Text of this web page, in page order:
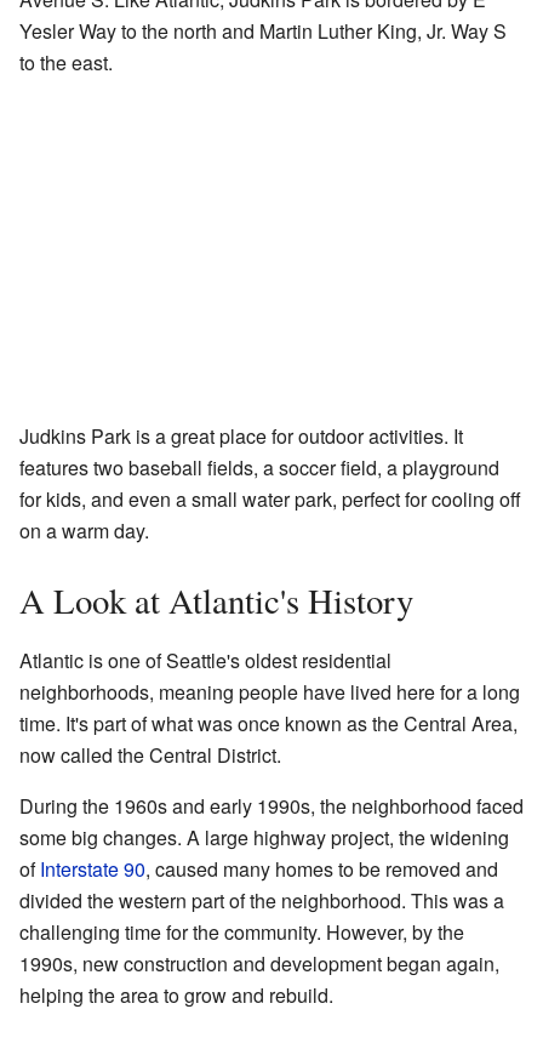
Yesler Way to the north and Martin Luther King, Jr. Way S
to the east.
Judkins Park is a great place for outdoor activities. It
features two baseball fields, a soccer field, a playground
for kids, and even a small water park, perfect for cooling off
on a warm day.
A Look at Atlantic's History
Atlantic is one of Seattle's oldest residential
neighborhoods, meaning people have lived here for a long
time. It's part of what was once known as the Central Area,
now called the Central District.
During the 1960s and early 1990s, the neighborhood faced
some big changes. A large highway project, the widening
ofInterstate 90, caused many homes to be removed and
divided the western part of the neighborhood. This was a
challenging time for the community. However, by the
1990s, new construction and development began again,
helping the area to grow and rebuild.